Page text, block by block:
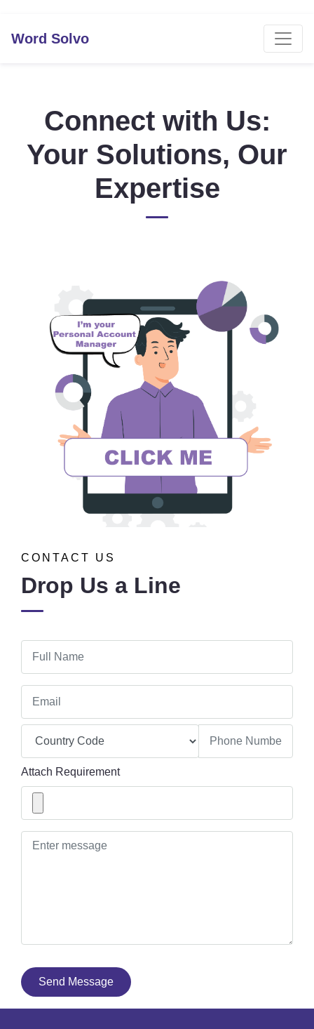
Word Solvo
Connect with Us:
Your Solutions, Our
Expertise
CONTACT US
Drop Us a Line
Attach Requirement
Send Message